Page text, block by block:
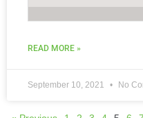
READ MORE »
September 10, 2021 No